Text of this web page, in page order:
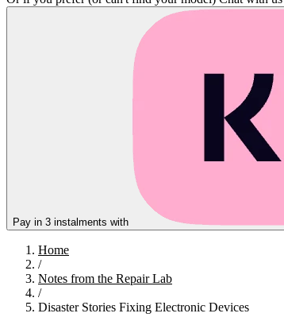
Pay in 3 instalments with
Home
/
Notes from the Repair Lab
/
Disaster Stories Fixing Electronic Devices